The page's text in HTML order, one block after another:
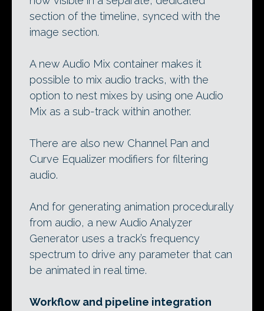
section of the timeline, synced with the
image section.
A new Audio Mix container makes it
possible to mix audio tracks, with the
option to nest mixes by using one Audio
Mix as a sub-track within another.
There are also new Channel Pan and
Curve Equalizer modifiers for filtering
audio.
And for generating animation procedurally
from audio, a new Audio Analyzer
Generator uses a track’s frequency
spectrum to drive any parameter that can
be animated in real time.
Workflow and pipeline integration